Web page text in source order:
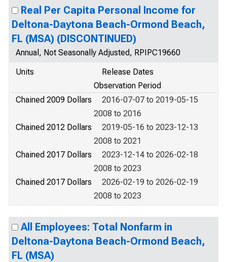
Real Per Capita Personal Income for
Deltona-Daytona Beach-Ormond Beach,
FL (MSA) (DISCONTINUED)
Annual, Not Seasonally Adjusted, RPIPC19660
Units
Release Dates
Observation Period
Chained 2009 Dollars
2016-07-07 to 2019-05-15
2008 to 2016
Chained 2012 Dollars
2019-05-16 to 2023-12-13
2008 to 2021
Chained 2017 Dollars
2023-12-14 to 2026-02-18
2008 to 2023
Chained 2017 Dollars
2026-02-19 to 2026-02-19
2008 to 2023
All Employees: Total Nonfarm in
Deltona-Daytona Beach-Ormond Beach,
FL (MSA)